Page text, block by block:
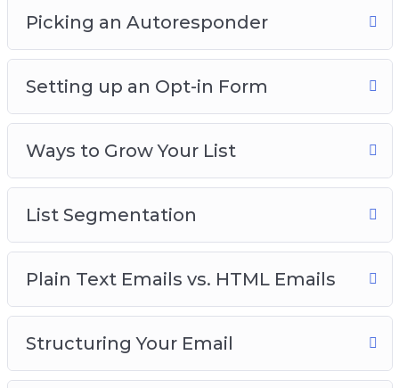
Picking an Autoresponder
Setting up an Opt-in Form
Ways to Grow Your List
List Segmentation
Plain Text Emails vs. HTML Emails
Structuring Your Email